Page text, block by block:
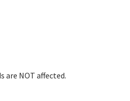
are NOT affected.